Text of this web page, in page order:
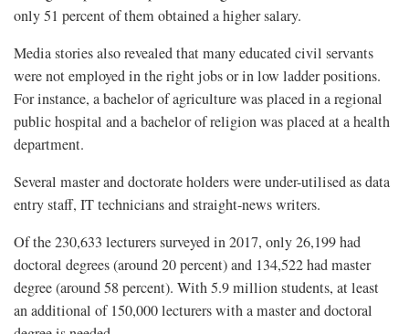
only 51 percent of them obtained a higher salary.
Media stories also revealed that many educated civil servants
were not employed in the right jobs or in low ladder positions.
For instance, a bachelor of agriculture was placed in a regional
public hospital and a bachelor of religion was placed at a health
department.
Several master and doctorate holders were under-utilised as data
entry staff, IT technicians and straight-news writers.
Of the 230,633 lecturers surveyed in 2017, only 26,199 had
doctoral degrees (around 20 percent) and 134,522 had master
degree (around 58 percent). With 5.9 million students, at least
an additional of 150,000 lecturers with a master and doctoral